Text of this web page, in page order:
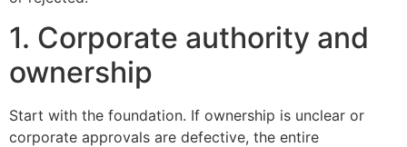
1. Corporate authority and
ownership
Start with the foundation. If ownership is unclear or
corporate approvals are defective, the entire